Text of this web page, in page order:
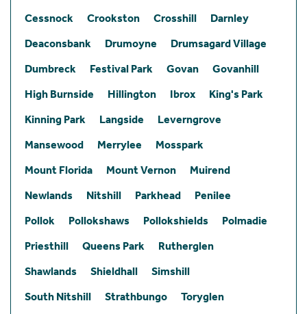
Cessnock
Crookston Crosshill
Darnley
Deaconsbank
Drumoyne
Drumsagard Village
Dumbreck
Festival Park Govan
Govanhill
High Burnside
Hillington Ibrox
King's Park
Kinning Park
Langside
Leverngrove
Mansewood
Merrylee
Mosspark
Mount Florida
Mount Vernon
Muirend
Newlands
Nitshill Parkhead
Penilee
Pollok
Pollokshaws Pollokshields
Polmadie
Priesthill
Queens Park
Rutherglen
Shawlands
Shieldhall
Simshill
South Nitshill
Strathbungo
Toryglen